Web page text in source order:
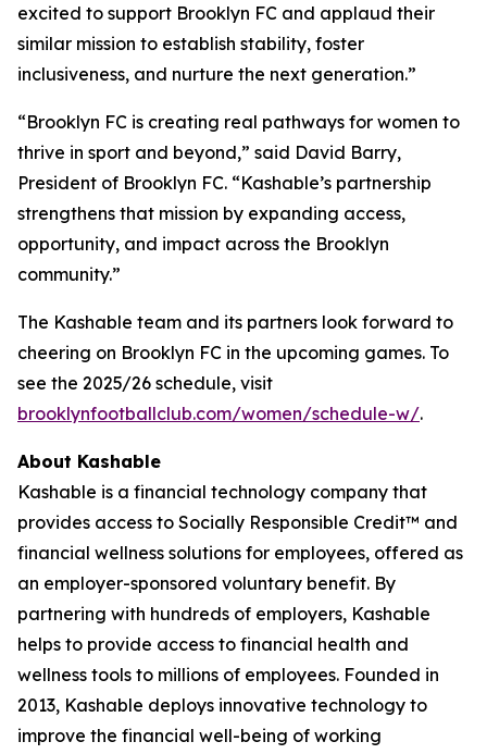
excited to support Brooklyn FC and applaud their
similar mission to establish stability, foster
inclusiveness, and nurture the next generation.”
“Brooklyn FC is creating real pathways for women to
thrive in sport and beyond,” said David Barry,
President of Brooklyn FC. “Kashable’s partnership
strengthens that mission by expanding access,
opportunity, and impact across the Brooklyn
community.”
The Kashable team and its partners look forward to
cheering on Brooklyn FC in the upcoming games. To
see the 2025/26 schedule, visit
brooklynfootballclub.com/women/schedule-w/.
About Kashable
Kashable is a financial technology company that
provides access to Socially Responsible Credit™ and
financial wellness solutions for employees, offered as
an employer-sponsored voluntary benefit. By
partnering with hundreds of employers, Kashable
helps to provide access to financial health and
wellness tools to millions of employees. Founded in
2013, Kashable deploys innovative technology to
improve the financial well-being of working